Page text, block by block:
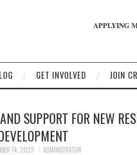
APPLYING
GET INVOLVED JOIN
SUPPORT FOR NEW
14, 2023 ADMINISTRATOR